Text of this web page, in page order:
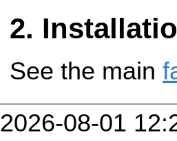
See the main
2026-08-01